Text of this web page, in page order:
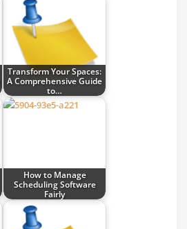
Transform Your Spaces:
A Comprehensive Guide
to…
How to Manage
Scheduling Software
Fairly